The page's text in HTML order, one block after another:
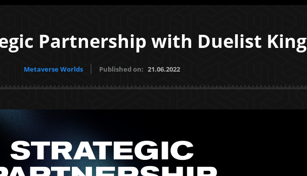
Partnership with Duelist King
Metaverse Worlds Published on: 21.06.2022